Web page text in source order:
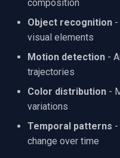
Video Edit SDK
Deployment
System Requirements
Platform Matrix
FFmpeg Source Filters
composition
Object recognition
visual elements
Motion detection -
trajectories
Color distribution -
variations
Temporal patterns
change over time